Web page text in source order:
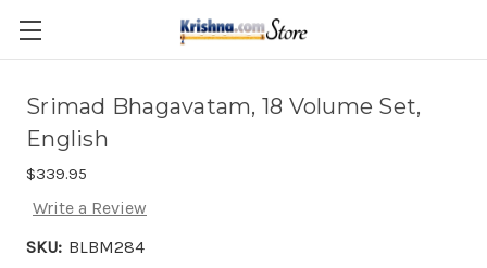
Skip to main content
Srimad Bhagavatam, 18 Volume Set,
English
$339.95
Write a Review
SKU: BLBM284